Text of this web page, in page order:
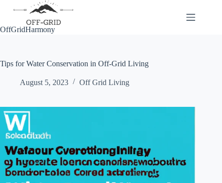
OffGridHarmony
Tips for Water Conservation in Off-Grid Living
August 5, 2023 Off Grid Living